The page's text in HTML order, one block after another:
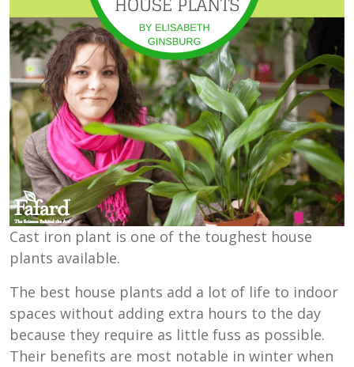
Cast iron plant is one of the toughest house
plants available.
The best house plants add a lot of life to indoor
spaces without adding extra hours to the day
because they require as little fuss as possible.
Their benefits are most notable in winter when